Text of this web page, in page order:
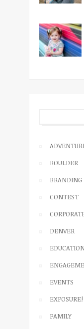
BOULDER
BRANDING
CONTEST
DENVER
EVENTS
EXPOSURE!
FAMILY